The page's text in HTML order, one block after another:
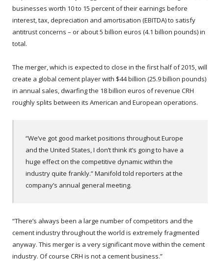
businesses worth 10 to 15 percent of their earnings before
interest, tax, depreciation and amortisation (EBITDA) to satisfy
antitrust concerns – or about 5 billion euros (4.1 billion pounds) in
total.
The merger, which is expected to close in the first half of 2015, will
create a global cement player with $44 billion (25.9 billion pounds)
in annual sales, dwarfing the 18 billion euros of revenue CRH
roughly splits between its American and European operations.
“We’ve got good market positions throughout Europe
and the United States, I don’t think it’s going to have a
huge effect on the competitive dynamic within the
industry quite frankly.” Manifold told reporters at the
company’s annual general meeting.
“There’s always been a large number of competitors and the
cement industry throughout the world is extremely fragmented
anyway. This merger is a very significant move within the cement
industry. Of course CRH is not a cement business.”